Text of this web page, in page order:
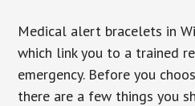
Medical alert bracelets in
which link you to a trained
emergency. Before you
there are a few things you